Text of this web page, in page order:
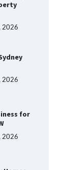
for